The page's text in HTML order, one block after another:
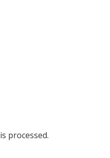
processed.